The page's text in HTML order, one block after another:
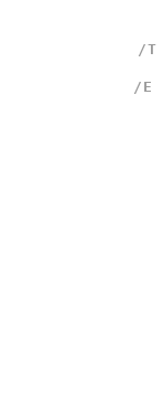
/T
/E